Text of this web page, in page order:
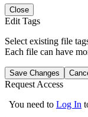
Close
Edit Tags
Select existing file
Each file can have
Save Changes
Request Access
You need to Log In